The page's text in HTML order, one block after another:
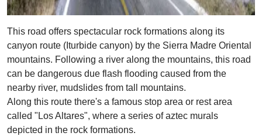
This road offers spectacular rock formations along its
canyon route (Iturbide canyon) by the Sierra Madre Oriental
mountains. Following a river along the mountains, this road
can be dangerous due flash flooding caused from the
nearby river, mudslides from tall mountains.
Along this route there's a famous stop area or rest area
called "Los Altares", where a series of aztec murals
depicted in the rock formations.